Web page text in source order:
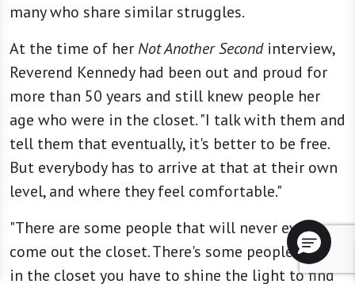
many who share similar struggles.
At the time of her Not Another Secondinterview,
Reverend Kennedy had been out and proud for
more than 50 years and still knew people her
age who were in the closet. "I talk with them and
tell them that eventually, it's better to be free.
But everybody has to arrive at that at their own
level, and where they feel comfortable."
"There are some people that will never ever
come out the closet. There's some people so far
in the closet you have to shine the light to find